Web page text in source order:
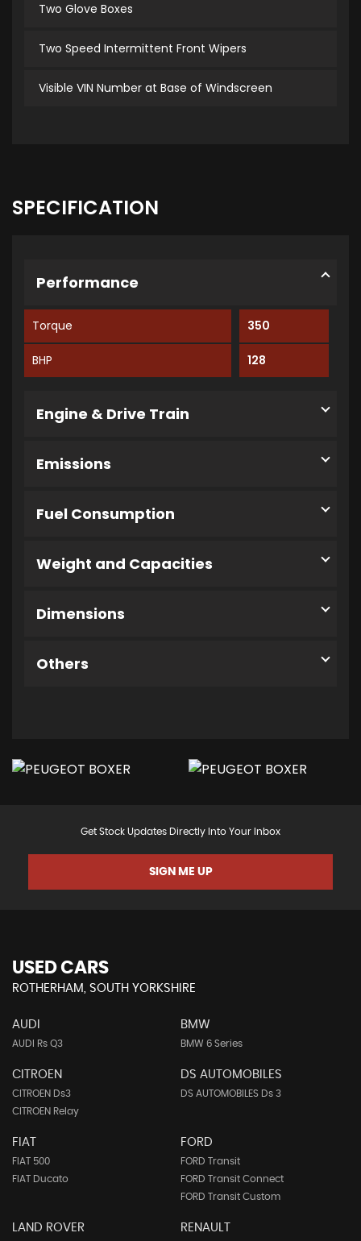
Two Glove Boxes
Two Speed Intermittent Front Wipers
Visible VIN Number at Base of Windscreen
SPECIFICATION
Performance
Torque 350
BHP 128
Engine & Drive Train
Emissions
Fuel Consumption
Weight and Capacities
Dimensions
Others
Get Stock Updates Directly Into Your Inbox
SIGN ME UP
USED CARS
ROTHERHAM, SOUTH YORKSHIRE
AUDI
AUDI Rs Q3
BMW
BMW 6 Series
CITROEN
CITROEN Ds3
CITROEN Relay
DS AUTOMOBILES
DS AUTOMOBILES Ds 3
FIAT
FIAT 500
FIAT Ducato
FORD
FORD Transit
FORD Transit Connect
FORD Transit Custom
LAND ROVER RENAULT